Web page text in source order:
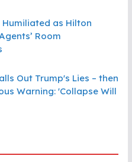
Humiliated as Hilton
Room
Out Trump's Lies – then
Warning: 'Collapse Will